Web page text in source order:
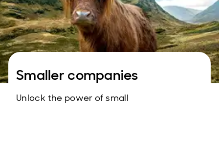
Smaller companies
Unlock the power of small